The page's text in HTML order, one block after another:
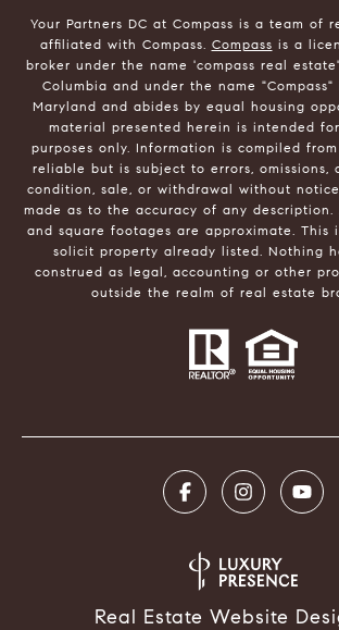
Your Partners DC at Compass is a team of
affiliated with Compass. Compass is a
broker under the name 'compass real
Columbia and under the name
Maryland and abides by equal housing
material presented herein is intended
purposes only. Information is compiled
reliable but is subject to errors, omissions,
condition, sale, or withdrawal without
made as to the accuracy of any description.
and square footages are approximate. This
solicit property already listed. Nothing
construed as legal, accounting or other
outside the realm of real estate
Real Estate Website